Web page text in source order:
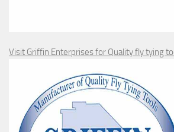
Visit Griffin Enterprises for Quality fly tying